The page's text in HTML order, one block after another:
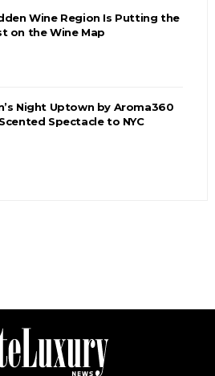
Wine Region Is Putting the
on the Wine Map
Night Uptown by Aroma360
Spectacle to NYC